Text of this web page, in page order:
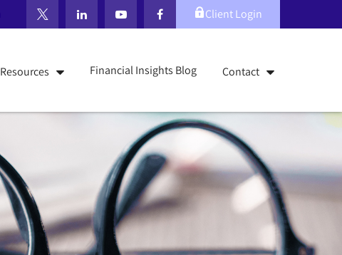
Client Login
Resources Financial Insights Blog Contact